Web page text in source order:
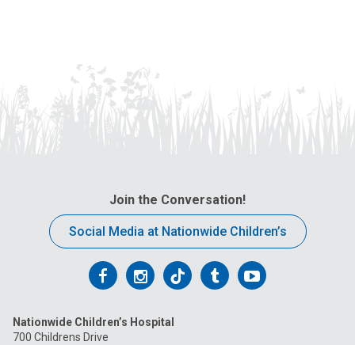
Join the Conversation!
Social Media at Nationwide Children’s
Follow
on
FollowFollowFollowFollow
Nationwide Children’s Hospital
700 Childrens Drive